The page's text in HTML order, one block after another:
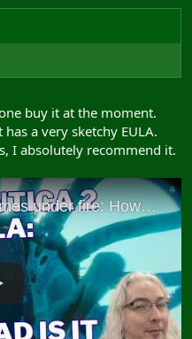
buy it at the moment.
a very sketchy EULA.
I absolutely recommend it.